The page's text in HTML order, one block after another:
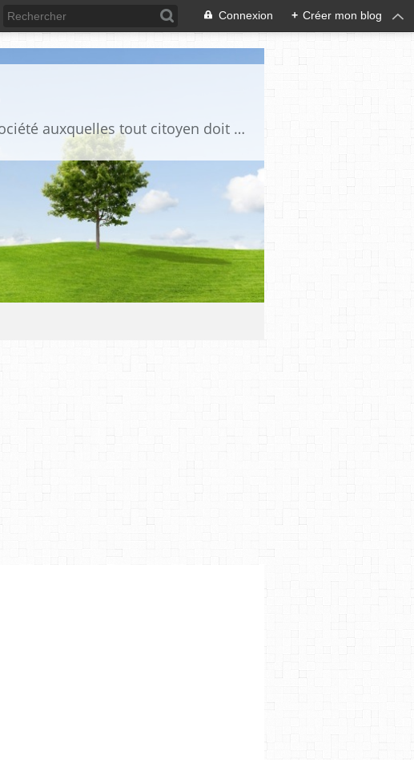
Connexion + Créer mon blog
Ce blog est destiné à stimuler l'intérêt du lecteur pour des questions de société auxquelles tout citoyen doit être en mesure d'apporter des réponses, individuelles ou collectives, en conscience et en responsabilité !